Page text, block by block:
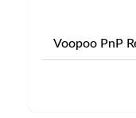
Voopoo PnP